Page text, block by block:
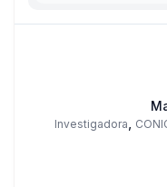
Investigadora,